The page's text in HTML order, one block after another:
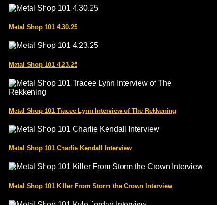
Metal Shop 101 4.30.25
Metal Shop 101 4.23.25
Metal Shop 101 Tracee Lynn Interview of The Rekkening
Metal Shop 101 Charlie Kendall Interview
Metal Shop 101 Killer From Storm the Crown Interview